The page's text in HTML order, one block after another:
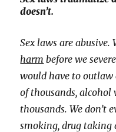
doesn’t.
Sex laws are
harm before we
would have to
of thousands,
thousands. We don’t
smoking, drug taking